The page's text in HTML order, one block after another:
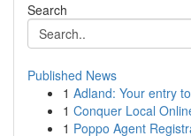
Search
Published News
1 Adland: Your entry
1 Conquer Local
1 Poppo Agent